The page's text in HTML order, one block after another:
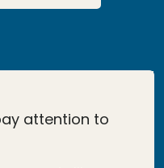
attention to